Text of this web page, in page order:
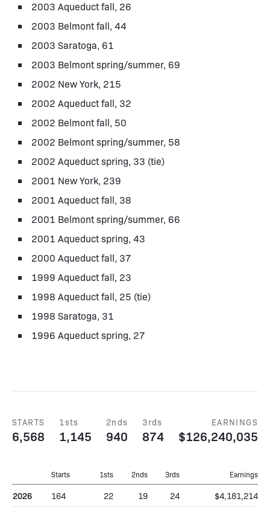
2003 Aqueduct fall, 26
2003 Belmont fall, 44
2003 Saratoga, 61
2003 Belmont spring/summer, 69
2002 New York, 215
2002 Aqueduct fall, 32
2002 Belmont fall, 50
2002 Belmont spring/summer, 58
2002 Aqueduct spring, 33 (tie)
2001 New York, 239
2001 Aqueduct fall, 38
2001 Belmont spring/summer, 66
2001 Aqueduct spring, 43
2000 Aqueduct fall, 37
1999 Aqueduct fall, 23
1998 Aqueduct fall, 25 (tie)
1998 Saratoga, 31
1996 Aqueduct spring, 27
STARTS
6,568
1sts
1,145
2nds
940
3rds
874
EARNINGS
$126,240,035
Starts 1sts 2nds 3rds Earnings
2026 164 22 19 24 $4,181,214